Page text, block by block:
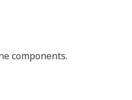
components.